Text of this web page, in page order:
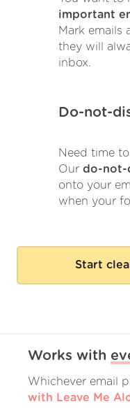
important
Mark emails
they will
inbox.
Do-not-
Need time
Our do-not-
onto your
when your
Start
Works with
Whichever email
with Leave Me